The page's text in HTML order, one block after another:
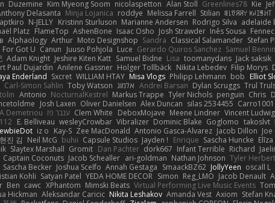
Duzemine Kim Myeong Soom nicolaspetton Alan Stoll Greenlines78 Kie
Delasanta Minja Lojanica roddye Melissa Farrell Stilian ꌃ꒒ꀎꋪꋪꌩ ꀘꈤꀤꁅꃅ꓄
N-JELLY Kristinn Sturluson Marianne Andersen Rodrigo Silva adelaide
Platz FlameTop AshenBone Isaac Osho Josh Strawder Inês Sousa Fennec
Alphaology Arthur Moto Designshop Sandra Classical Salamander Stefan
For Got U Canun Juuso Pohjola Luce Gerardo Quiros Sanchez Samuel
Adam Knight Jeshire Kiten Katt Samuel Bidne Lisa toomanydans Jack saksik
Paul Dujardin Anilene Gassner Holger Tollbäck Nikita Lebedev Filip Morys
Enderland Sxcret WILLIAM HTAY Misa Vlogs Philipp Lehmann bob Elliot
Carl-Simon Sahlin Toby Watson אלמוג Andrei Barsan Dylan Scruggs Trul
Antonio NocturnalKestrel Markus Trappe Tyler Nichols penguin Chris
Josh Laxen Oliver Danielsen Alex Duncan silas 2534455 Carro1001
Demetriou ענבר פז Clem White DeboxMojave Meene Lindner Vincent
E. Belliveau wesleyCrowbar Vibralizer Dominic Blake Goglomo takoslvt
iz o Kay-S Zee MacDonald Antonio Gasca-Alvarez Jacob Dillon
현진 김 Neil McG buhii Capsule Studios Jayden ! Enrique Sascha Huncke Elīza
Slaytex Marshall Gromit Dan Pachter dork667 Infant Terrible Richard
Captain Coconuts Jacob Schealler ari-goldman Nathan Johnson Tyler Herbert
Sascha Becker Joshua Scelfo Annah Gestaga SmaackBZ62 JollyYeen oscall L
Kohli Satyan Patel YEDA HOME DECOR Simon Reg_LMO Jacob Denault
Ben cawc XPhantom Mimski Beats Virtual Performing Live Music Events
Hickman Aleksandar Caricic Nikita Leshakov Amanda Vest Axiom Stefan